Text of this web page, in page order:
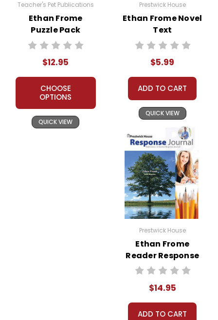
Teacher's Pet Publications
Ethan Frome
Puzzle Pack
Worksheets,
$12.95
CHOOSE
OPTIONS
QUICK VIEW
Prestwick House
Ethan Frome Novel
Text
$5.99
ADD TO CART
QUICK VIEW
Prestwick House
Ethan Frome
Reader Response
Journal
$14.95
ADD TO CART